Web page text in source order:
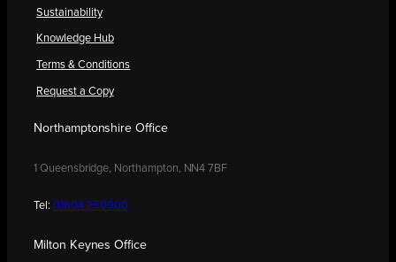
Sustainability
Knowledge Hub
Terms & Conditions
Request a Copy
Northamptonshire Office
1 Queensbridge, Northampton, NN4 7BF
Tel: 01604 250900
Milton Keynes Office